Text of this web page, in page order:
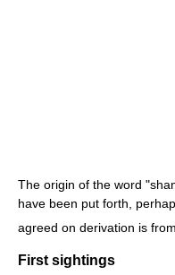
The origin of the word
have been put forth,
agreed on derivation is
First sightings